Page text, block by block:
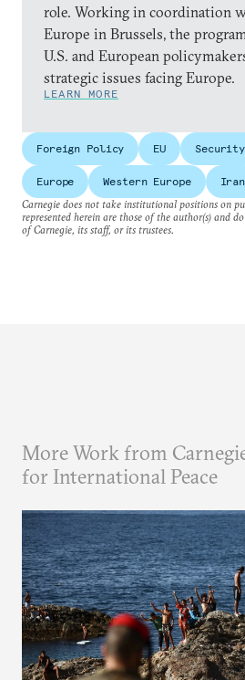
role. Working in coordination
Europe in Brussels, the
U.S. and European
strategic issues facing Europe.
LEARN MORE
Foreign Policy EU Security
Europe Western Europe
Iran
Carnegie does not take institutional positions on
represented herein are those of the author(s) and
of Carnegie, its staff, or its trustees.
More Work from
for International Peace